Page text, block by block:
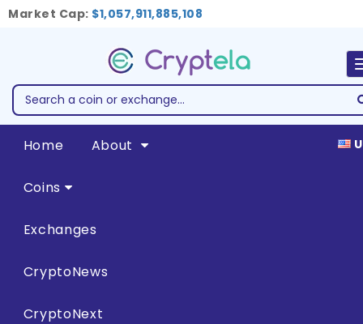
Market Cap: $1,057,911,885,108
Home About
Coins
Exchanges
CryptoNews
CryptoNext